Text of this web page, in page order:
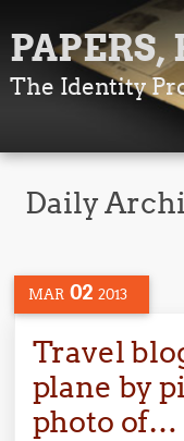
PAPERS,
The Identity
Daily
MAR 02 2013
Travel
plane by
photo of…